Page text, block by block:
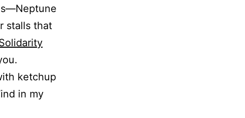
stalls that
ketchup
in my